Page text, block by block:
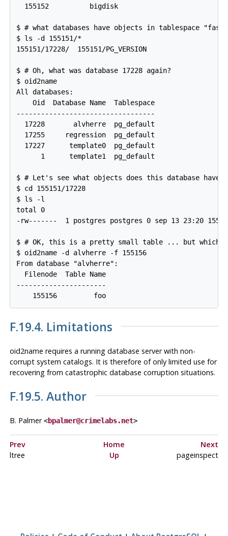
  155152          bigdisk
$ # what databases have objects in tablespace
$ ls -d 155151/*
155151/17228/  155151/PG_VERSION
$ # Oh, what was database 17228 again?
$ oid2name
All databases:
    Oid  Database Name  Tablespace
----------------------------------
  17228       alvherre  pg_default
  17255     regression  pg_default
  17227      template0  pg_default
      1      template1  pg_default
$ # Let's see what objects does this database have
$ cd 155151/17228
$ ls -l
total 0
-rw-------  1 postgres postgres 0 sep 13 23:20
$ # OK, this is a pretty small table ... but which
$ oid2name -d alvherre -f 155156
From database "alvherre":
  Filenode  Table Name
----------------------
F.19.4. Limitations
oid2name requires a running database server with non-
corrupt system catalogs. It is therefore of only limited use for
recovering from catastrophic database corruption situations.
F.19.5. Author
B. Palmer<bpalmer@crimelabs.net>
Prev Home
Next
ltree
Up pageinspect